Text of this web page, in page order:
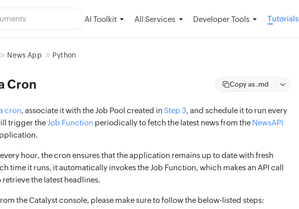
AI Toolkit All Services Developer Tools Tutorials
News App Python
Cron Copy as .md
cron, associate it with the Job Pool created in Step 3, and schedule it to run every
trigger theJob Function periodically to fetch the latest news from the NewsAPI
hour, the cron ensures that the application remains up to date with fresh
time it runs, it automatically invokes the Job Function, which makes an API call
retrieve the latest headlines.
the Catalyst console, please make sure to follow the below-listed steps: